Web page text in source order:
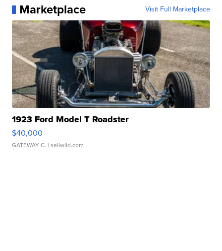
Marketplace Visit Full Marketplace
1923 Ford Model T Roadster
$40,000
GATEWAY C. | sellwild.com